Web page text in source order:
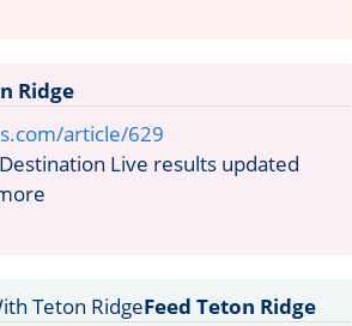
Ridge
article/629
Live results updated
Feed Teton Ridge